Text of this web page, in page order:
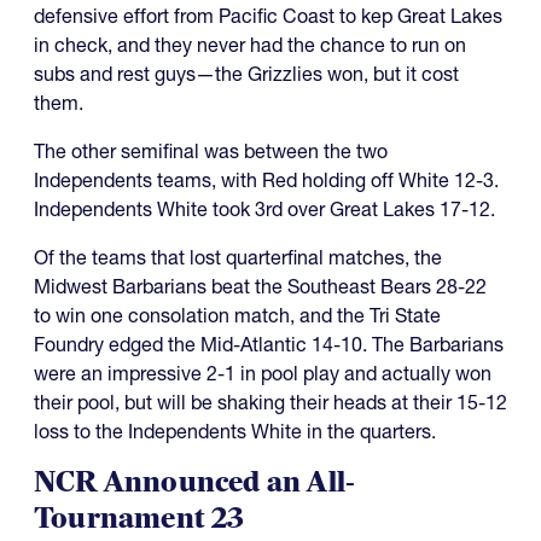
defensive effort from Pacific Coast to kep Great Lakes
in check, and they never had the chance to run on
subs and rest guys—the Grizzlies won, but it cost
them.
The other semifinal was between the two
Independents teams, with Red holding off White 12-3.
Independents White took 3rd over Great Lakes 17-12.
Of the teams that lost quarterfinal matches, the
Midwest Barbarians beat the Southeast Bears 28-22
to win one consolation match, and the Tri State
Foundry edged the Mid-Atlantic 14-10. The Barbarians
were an impressive 2-1 in pool play and actually won
their pool, but will be shaking their heads at their 15-12
loss to the Independents White in the quarters.
NCR Announced an All-
Tournament 23